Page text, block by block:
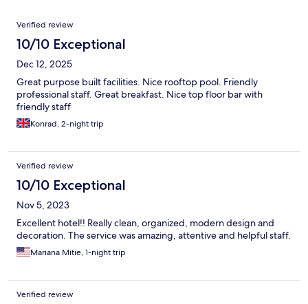
Reviews
Verified review
10/10 Exceptional
Dec 12, 2025
Great purpose built facilities. Nice rooftop pool. Friendly
professional staff. Great breakfast. Nice top floor bar with
friendly staff
Konrad, 2-night trip
Verified review
10/10 Exceptional
Nov 5, 2023
Excellent hotel!! Really clean, organized, modern design and
decoration. The service was amazing, attentive and helpful staff.
Mariana Mitie, 1-night trip
Verified review